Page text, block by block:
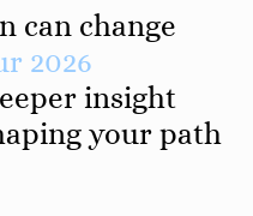
can change
2026
insight
your path